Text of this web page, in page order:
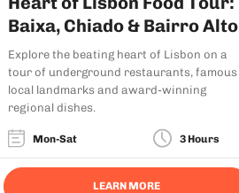
Baixa, Chiado & Bairro Alto
Explore the beating heart of Lisbon on a
tour of underground restaurants, famous
local landmarks and award-winning
regional dishes.
Mon-Sat 3 Hours
LEARN MORE